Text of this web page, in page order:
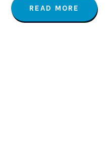
READ MORE